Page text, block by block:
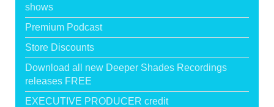
shows
Premium Podcast
Store Discounts
Download all new Deeper Shades Recordings
releases FREE
EXECUTIVE PRODUCER credit